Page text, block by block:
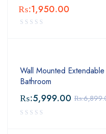
₨:1,950.00
Wall Mounted
Bathroom
₨:
₨:5,999.00